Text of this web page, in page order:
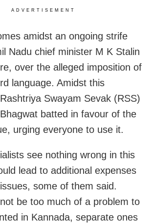
ADVERTISEMENT
amidst an ongoing strife
Nadu chief minister M K Stalin
over the alleged imposition of
language. Amidst this
Swayam Sevak (RSS)
batted in favour of the
urging everyone to use it.
see nothing wrong in this
lead to additional expenses
some of them said.
be too much of a problem to
in Kannada, separate ones